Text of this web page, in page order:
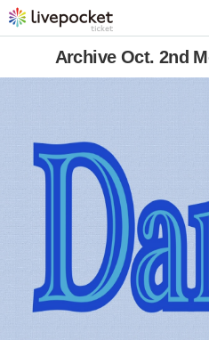
Archive Oct. 2nd